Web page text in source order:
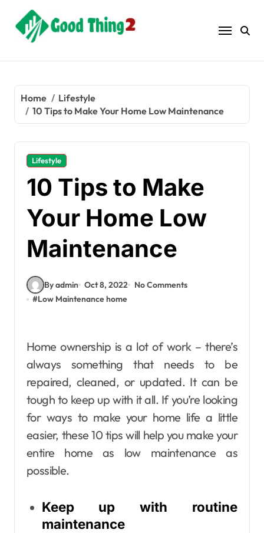
content
Home
Lifestyle
10 Tips to Make Your Home Low Maintenance
Lifestyle
10 Tips to Make
Your Home Low
Maintenance
By admin Oct 8, 2022
No Comments
#Low Maintenance home
Home ownership is a lot of work – there’s
always something that needs to be
repaired, cleaned, or updated. It can be
tough to keep up with it all. If you’re looking
for ways to make your home life a little
easier, these 10 tips will help you make your
entire home as low maintenance as
possible.
Keep up with routine
maintenance